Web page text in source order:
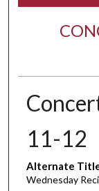
11-12
Alternate
Wednesday